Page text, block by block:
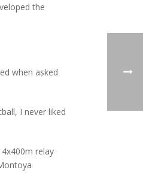
the
when asked
I never liked
relay